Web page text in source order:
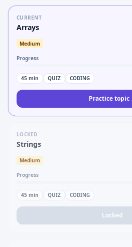
CURRENT
Arrays
Medium
Progress
45 min QUIZ CODING
Practice topic
LOCKED
Strings
Medium
Progress
45 min QUIZ CODING
Locked